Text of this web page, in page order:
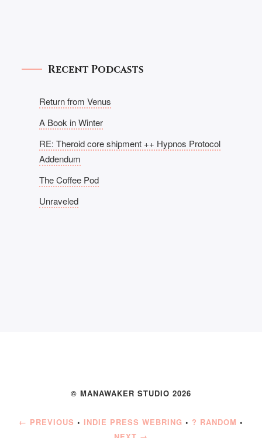
Recent Podcasts
Return from Venus
A Book in Winter
RE: Theroid core shipment ++ Hypnos Protocol
Addendum
The Coffee Pod
Unraveled
© MANAWAKER STUDIO 2026
← PREVIOUS • INDIE PRESS WEBRING • ? RANDOM •